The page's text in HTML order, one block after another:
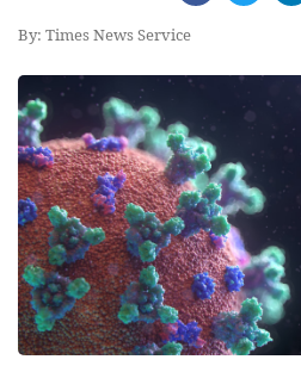
By: Times News Service